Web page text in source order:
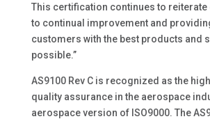
This certification continues to
to continual improvement and
customers with the best products and
possible.”
AS9100 Rev C is recognized as the
quality assurance in the aerospace
aerospace version of ISO9000. The